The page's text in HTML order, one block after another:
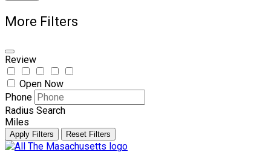
More Filters
Review
Open Now
Phone
Radius Search
Miles
Apply Filters Reset Filters
Skip